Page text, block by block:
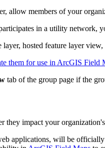
allow members of your
in a utility network,
hosted feature layer view,
them for use in ArcGIS Field
tab of the group page if the
they impact your
applications, will be